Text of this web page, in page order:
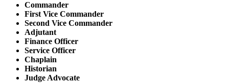
Commander
First Vice Commander
Second Vice Commander
Adjutant
Finance Officer
Service Officer
Chaplain
Historian
Judge Advocate